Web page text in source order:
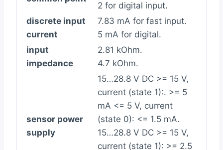
2 for digital input.
discrete input
current
7.83 mA for fast input.
5 mA for digital.
input
impedance
2.81 kOhm.
4.7 kOhm.
sensor power
supply
15…28.8 V DC >= 15 V,
current (state 1):. >= 5
mA <= 5 V, current
(state 0): <= 1.5 mA.
15…28.8 V DC >= 15 V,
current (state 1): >= 2.5